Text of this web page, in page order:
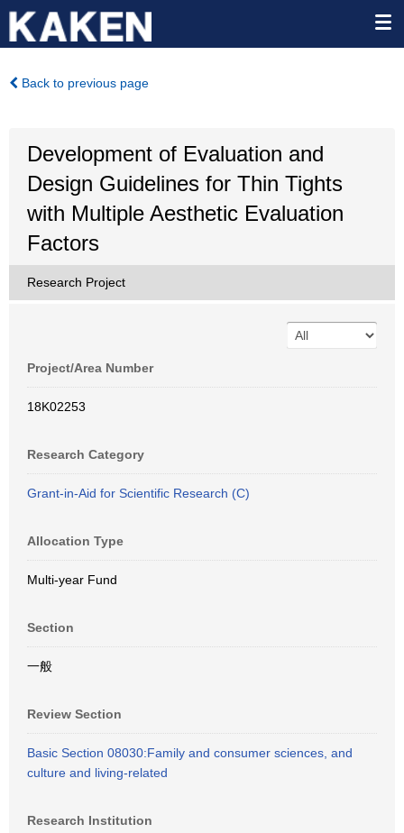
Back to previous page
Development of Evaluation and
Design Guidelines for Thin Tights
with Multiple Aesthetic Evaluation
Factors
Research Project
Project/Area Number
18K02253
Research Category
Grant-in-Aid for Scientific Research (C)
Allocation Type
Multi-year Fund
Section
一般
Review Section
Basic Section 08030:Family and consumer sciences, and
culture and living-related
Research Institution